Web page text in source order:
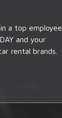
a top employee
and your
rental brands.